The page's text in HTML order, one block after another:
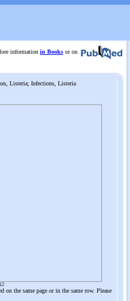
information in Books or on
Listeria; Infections, Listeria
on the same page or in the same row. Please